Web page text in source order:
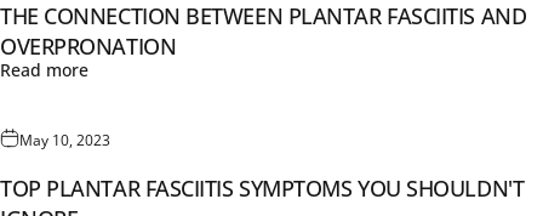
THE CONNECTION BETWEEN PLANTAR FASCIITIS AND
OVERPRONATION
Read more
May 10, 2023
TOP PLANTAR FASCIITIS SYMPTOMS YOU SHOULDN'T